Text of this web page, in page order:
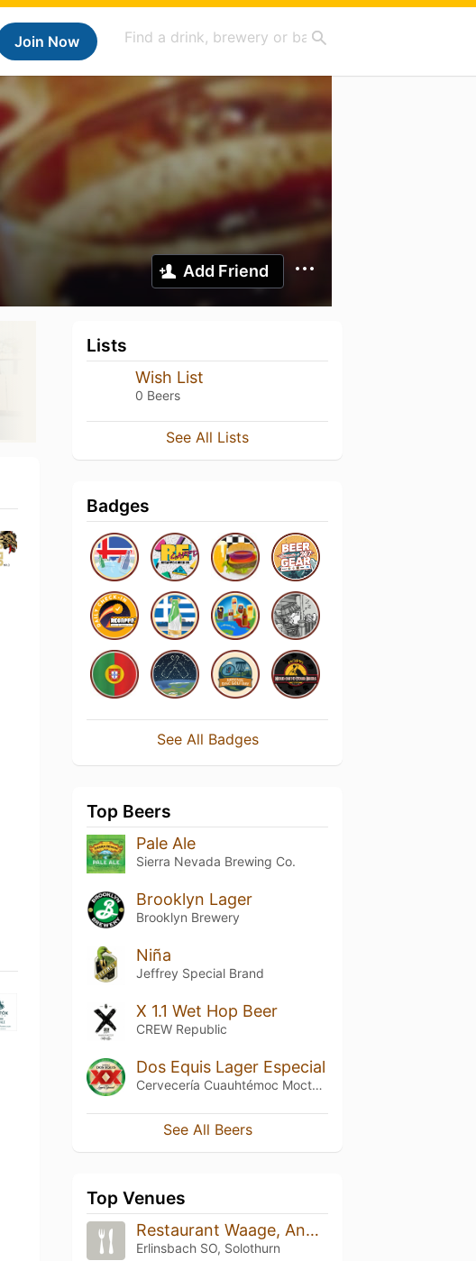
Join Now
Add Friend
Lists
Wish List
0 Beers
See All Lists
Badges
See All Badges
Top Beers
Pale Ale
Sierra Nevada Brewing Co.
Brooklyn Lager
Brooklyn Brewery
Niña
Jeffrey Special Brand
X 1.1 Wet Hop Beer
CREW Republic
Dos Equis Lager Especial
Cervecería Cuauhtémoc Moctezuma
See All Beers
Top Venues
Restaurant Waage, Andy's Place
Erlinsbach SO, Solothurn